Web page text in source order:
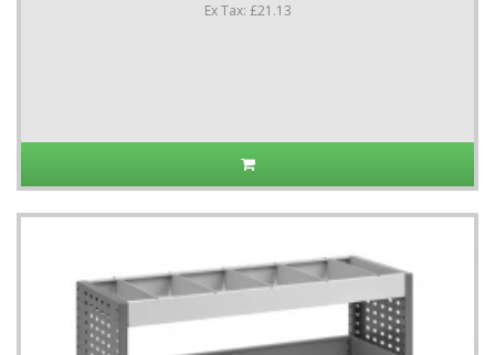
Ex Tax: £21.13